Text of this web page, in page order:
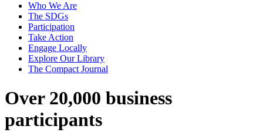
Who We Are
The SDGs
Participation
Take Action
Engage Locally
Explore Our Library
The Compact Journal
Over 20,000 business
participants